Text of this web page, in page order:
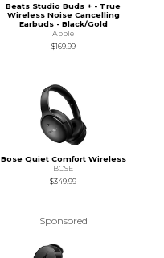
Beats Studio Buds + - True
Wireless Noise Cancelling
Earbuds - Black/Gold
Apple
$169.99
Bose Quiet Comfort Wireless
BOSE
$349.99
Sponsored